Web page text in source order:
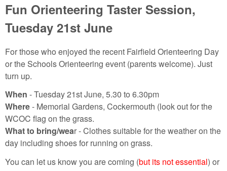
Fun Orienteering Taster Session,
Tuesday 21st June
For those who enjoyed the recent Fairfield Orienteering Day
or the Schools Orienteering event (parents welcome). Just
turn up.
When - Tuesday 21st June, 5.30 to 6.30pm
Where- Memorial Gardens, Cockermouth (look out for the
WCOC flag on the grass.
What to bring/wear - Clothes suitable for the weather on the
day including shoes for running on grass.
You can let us know you are coming (but its not essential) or